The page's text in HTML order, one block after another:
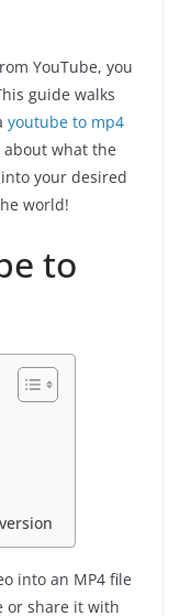
YouTube, you
guide walks
youtube to mp4
about what the
your desired
world!
to
into an MP4 file
or share it with